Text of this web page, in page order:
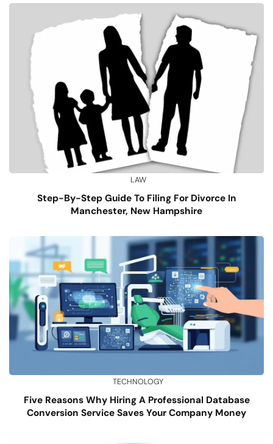
LAW
Step-By-Step Guide To Filing For Divorce In
Manchester, New Hampshire
TECHNOLOGY
Five Reasons Why Hiring A Professional Database
Conversion Service Saves Your Company Money